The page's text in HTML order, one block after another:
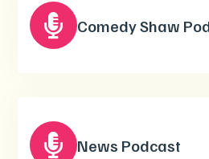
 Comedy Shaw
 News Podcast